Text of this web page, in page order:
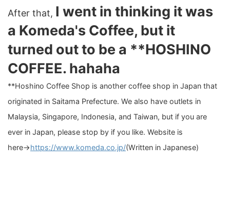
After that, I went in thinking it was
a Komeda's Coffee, but it
turned out to be a **HOSHINO
COFFEE. hahaha
**Hoshino Coffee Shop is another coffee shop in Japan that
originated in Saitama Prefecture. We also have outlets in
Malaysia, Singapore, Indonesia, and Taiwan, but if you are
ever in Japan, please stop by if you like. Website is
here→https://www.komeda.co.jp/(Written in Japanese)